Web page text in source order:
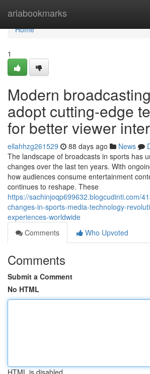
ariabookmarks
Home
Home
1
Modern
adopt cutting-edge
for better viewer
ellahhzg261529 88 days ago News
The landscape of broadcasts in sports has
changes over the last ten years. With
how audiences consume entertainment
continues to reshape. These
https://sachinjoqp699632.blogcudinti.com/
changes-in-sports-media-technology-
experiences-worldwide
Comments
Who Upvoted
Comments
Submit a Comment
No HTML
HTML is disabled